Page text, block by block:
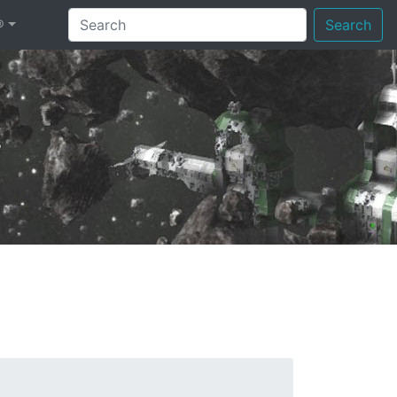
Search